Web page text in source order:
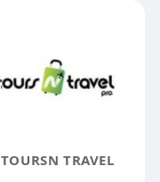
TOURSN TRAVEL